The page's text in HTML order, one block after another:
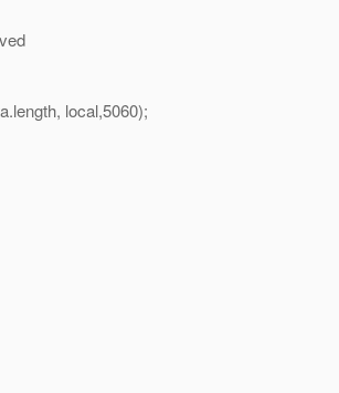
local,5060);